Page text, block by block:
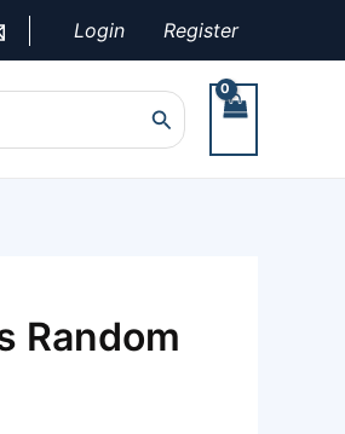
Login Register
Random